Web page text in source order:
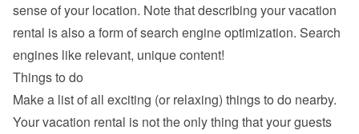
sense of your location. Note that describing your vacation
rental is also a form of search engine optimization. Search
engines like relevant, unique content!
Things to do
Make a list of all exciting (or relaxing) things to do nearby.
Your vacation rental is not the only thing that your guests